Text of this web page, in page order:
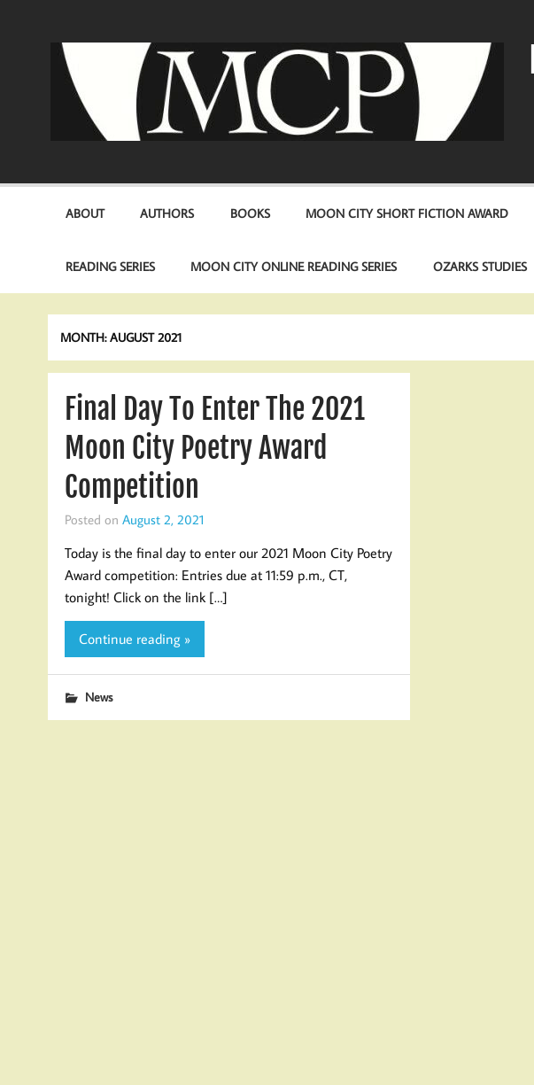
ABOUT AUTHORS BOOKS MOON CITY SHORT FICTION AWARD
READING SERIES MOON CITY ONLINE READING SERIES OZARKS STUDIES
MONTH:AUGUST 2021
Final Day To Enter The 2021
Moon City Poetry Award
Competition
Posted on August 2, 2021
Today is the final day to enter our 2021 Moon City Poetry
Award competition: Entries due at 11:59 p.m., CT,
tonight! Click on the link […]
Continue reading »
News